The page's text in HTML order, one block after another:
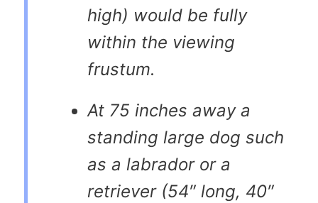
high) would be fully
within the viewing
frustum.
At 75 inches away a
standing large dog such
as a labrador or a
retriever (54″ long, 40″